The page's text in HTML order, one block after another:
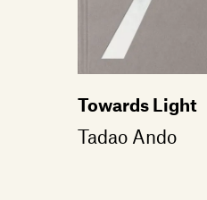
Towards Light
Tadao Ando